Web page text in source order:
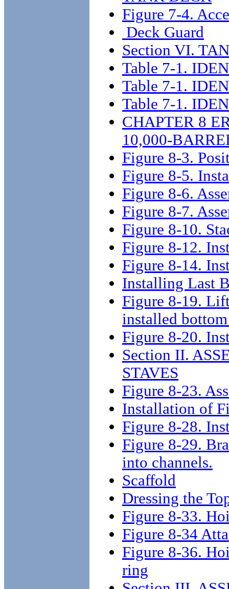
Figure 7-4.
Deck Guard
Section VI.
Table 7-1.
Table 7-1.
Table 7-1.
CHAPTER 8
10,000-
Figure 8-3.
Figure 8-5.
Figure 8-6.
Figure 8-7.
Figure 8-10.
Figure 8-12.
Figure 8-14.
Installing Last
Figure 8-19.
installed
Figure 8-20.
Section II.
STAVES
Figure 8-23.
Installation of
Figure 8-28.
Figure 8-29.
into channels.
Scaffold
Dressing the
Figure 8-33.
Figure 8-34
Figure 8-36.
ring